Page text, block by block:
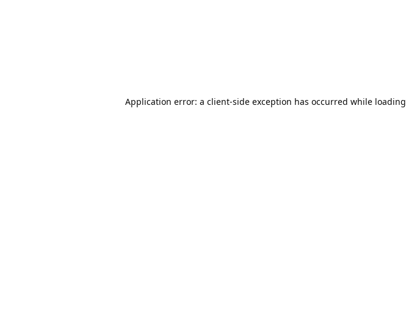
Application error: a client-side exception has occurred while loading